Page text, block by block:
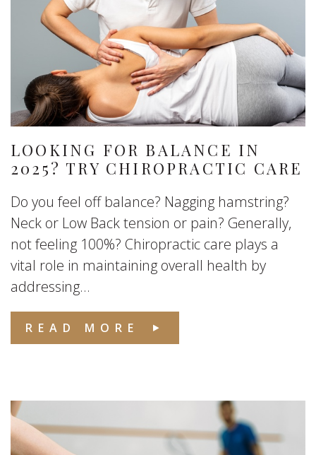
LOOKING FOR BALANCE IN
2025? TRY CHIROPRACTIC CARE
Do you feel off balance? Nagging hamstring?
Neck or Low Back tension or pain? Generally,
not feeling 100%? Chiropractic care plays a
vital role in maintaining overall health by
addressing...
READ MORE